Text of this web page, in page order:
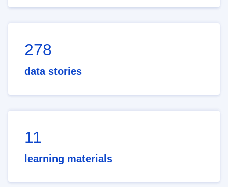
278
data stories
11
learning materials